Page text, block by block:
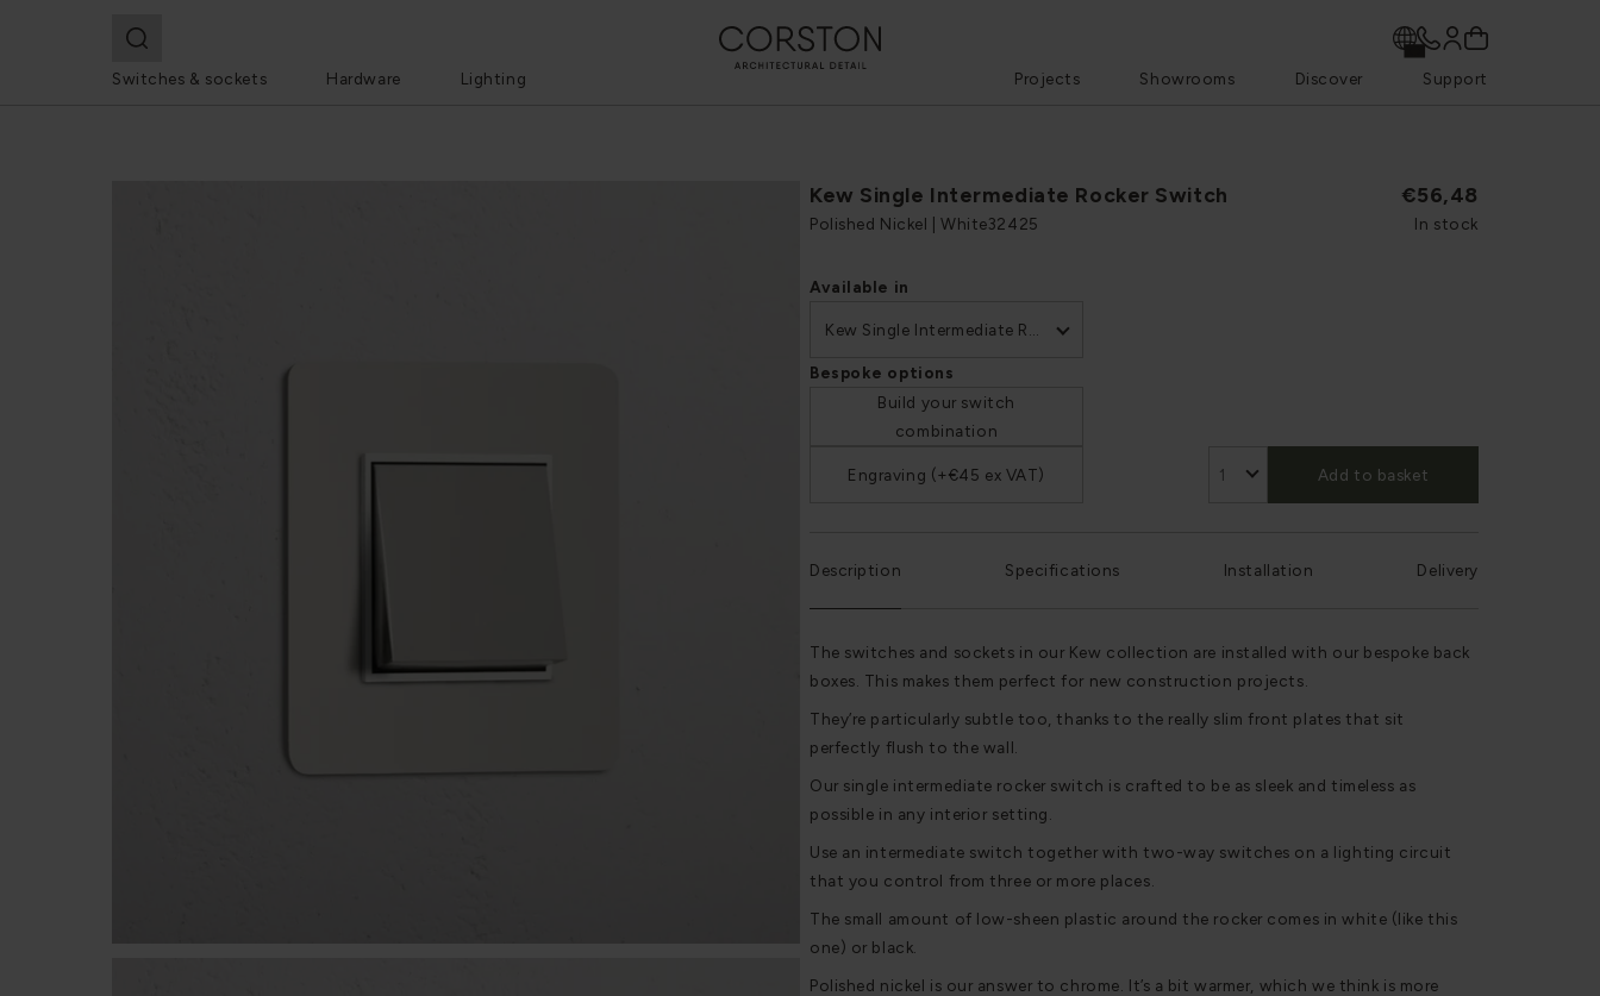
Switches & sockets Hardware Lighting Projects Showrooms Discover Support
Kew Single Intermediate Rocker Switch
Polished Nickel | White32425
€56,48
In stock
Available in
Bespoke options
Build your switch
combination
Engraving (+€45 ex VAT) Add to basket
Description Specifications Installation Delivery
The switches and sockets in our Kew collection are installed with our bespoke back
boxes. This makes them perfect for new construction projects.
They’re particularly subtle too, thanks to the really slim front plates that sit
perfectly flush to the wall.
Our single intermediate rocker switch is crafted to be as sleek and timeless as
possible in any interior setting.
Use an intermediate switch together with two-way switches on a lighting circuit
that you control from three or more places.
The small amount of low-sheen plastic around the rocker comes in white (like this
one) or black.
Polished nickel is our answer to chrome. It’s a bit warmer, which we think is more